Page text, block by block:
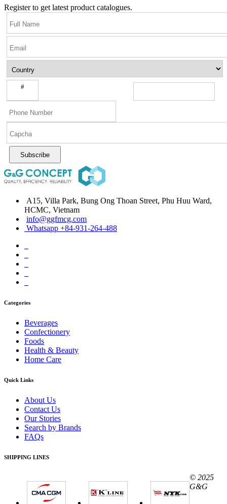
Register to get latest product catalogues.
#
Subscribe
A15, Villa Park, Bung Ong Thoan Street, Phu Huu Ward,
HCMC, Vietnam
info@ggfmcg.com
Whatsapp +84-931-264-488
Categories
Beverages
Confectionery
Foods
Health & Beauty
Home Care
Quick Links
About Us
Contact Us
Our Stories
Search by Brands
FAQs
SHIPPING LINES
© 2025
G&G